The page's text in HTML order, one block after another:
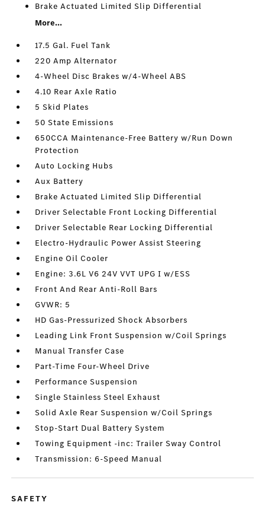
Brake Actuated Limited Slip Differential
More...
17.5 Gal. Fuel Tank
220 Amp Alternator
4-Wheel Disc Brakes w/4-Wheel ABS
4.10 Rear Axle Ratio
5 Skid Plates
50 State Emissions
650CCA Maintenance-Free Battery w/Run Down
Protection
Auto Locking Hubs
Aux Battery
Brake Actuated Limited Slip Differential
Driver Selectable Front Locking Differential
Driver Selectable Rear Locking Differential
Electro-Hydraulic Power Assist Steering
Engine Oil Cooler
Engine: 3.6L V6 24V VVT UPG I w/ESS
Front And Rear Anti-Roll Bars
GVWR: 5
HD Gas-Pressurized Shock Absorbers
Leading Link Front Suspension w/Coil Springs
Manual Transfer Case
Part-Time Four-Wheel Drive
Performance Suspension
Single Stainless Steel Exhaust
Solid Axle Rear Suspension w/Coil Springs
Stop-Start Dual Battery System
Towing Equipment -inc: Trailer Sway Control
Transmission: 6-Speed Manual
SAFETY